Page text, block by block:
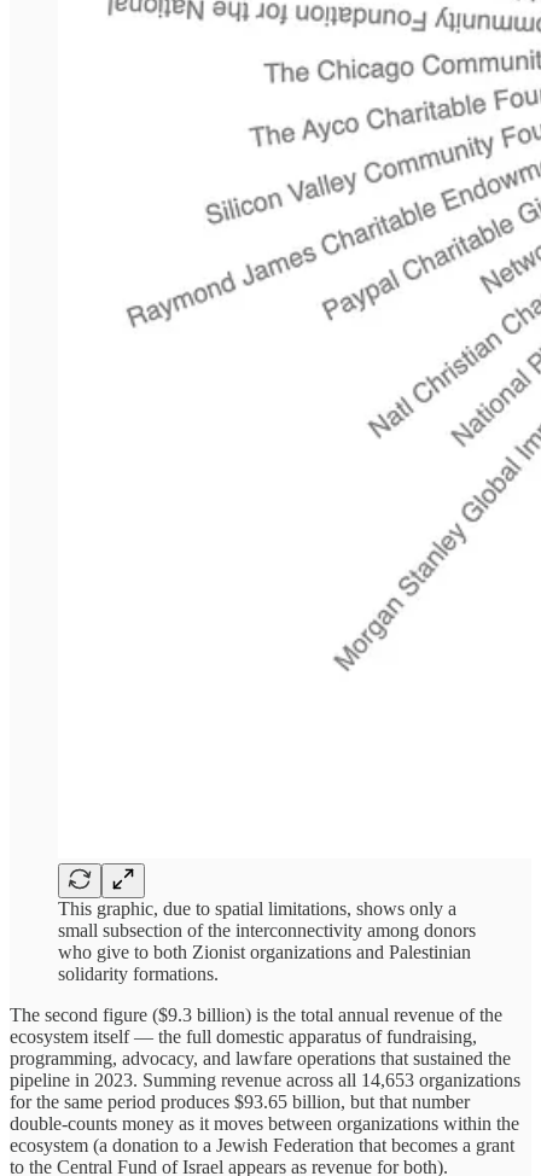
This graphic, due to spatial limitations, shows only a
small subsection of the interconnectivity among donors
who give to both Zionist organizations and Palestinian
solidarity formations.
The second figure ($9.3 billion) is the total annual revenue of the
ecosystem itself — the full domestic apparatus of fundraising,
programming, advocacy, and lawfare operations that sustained the
pipeline in 2023. Summing revenue across all 14,653 organizations
for the same period produces $93.65 billion, but that number
double-counts money as it moves between organizations within the
ecosystem (a donation to a Jewish Federation that becomes a grant
to the Central Fund of Israel appears as revenue for both).